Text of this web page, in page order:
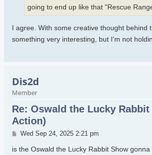
going to end up like that "Rescue
I agree. With some creative thought behind
something very interesting, but I’m not
Dis2d
Member
Re: Oswald the Lucky Rabbit
Action)
Post
Wed Sep 24, 2025 2:21 pm
is the Oswald the Lucky Rabbit Show